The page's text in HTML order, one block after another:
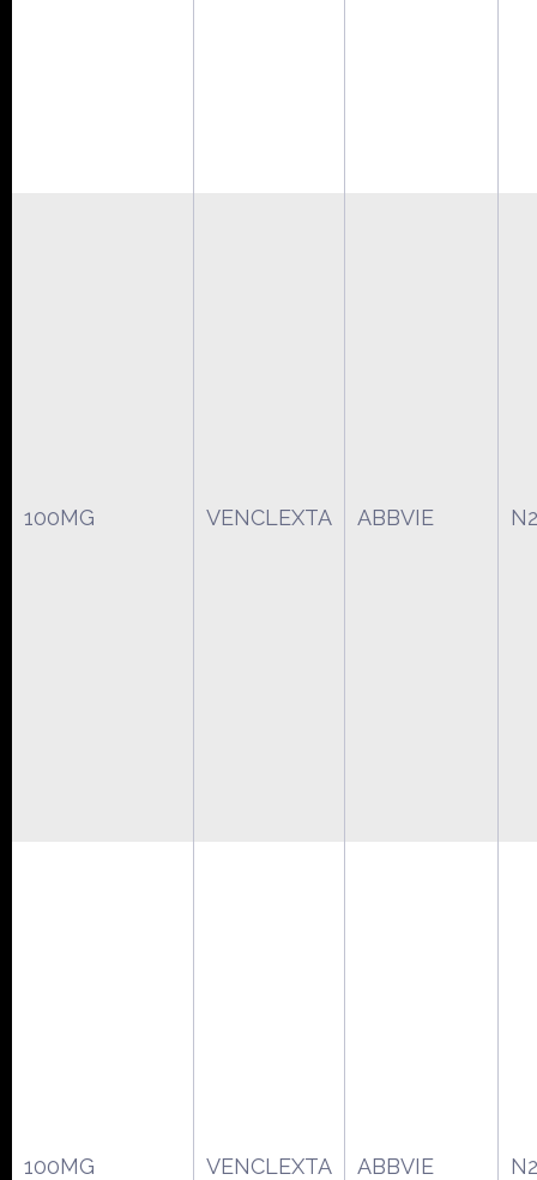
100MG VENCLEXTA ABBVIE
100MG VENCLEXTA ABBVIE